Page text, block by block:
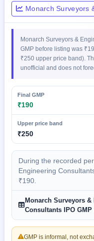
IPO
Form
NEW
Mainboard
& SME
IPO forms
Monarch Surveyors
Monarch Surveyors &
GMP before listing was
₹250 upper price band).
unofficial and does not
Final GMP
₹190
Upper price band
₹250
During the recorded
Engineering
₹190.
Monarch Surveyors
Consultants IPO
GMP is informal, not